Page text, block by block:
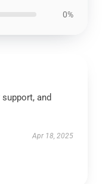
0%
and
Apr 18, 2025